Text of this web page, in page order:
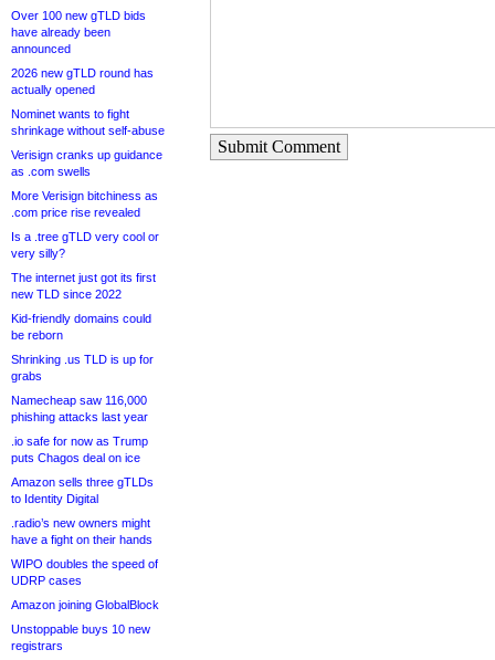
Over 100 new gTLD bids
have already been
announced
2026 new gTLD round has
actually opened
Nominet wants to fight
shrinkage without self-abuse
Verisign cranks up guidance
as .com swells
More Verisign bitchiness as
.com price rise revealed
Is a .tree gTLD very cool or
very silly?
The internet just got its first
new TLD since 2022
Kid-friendly domains could
be reborn
Shrinking .us TLD is up for
grabs
Namecheap saw 116,000
phishing attacks last year
.io safe for now as Trump
puts Chagos deal on ice
Amazon sells three gTLDs
to Identity Digital
.radio’s new owners might
have a fight on their hands
WIPO doubles the speed of
UDRP cases
Amazon joining GlobalBlock
Unstoppable buys 10 new
registrars
Submit Comment